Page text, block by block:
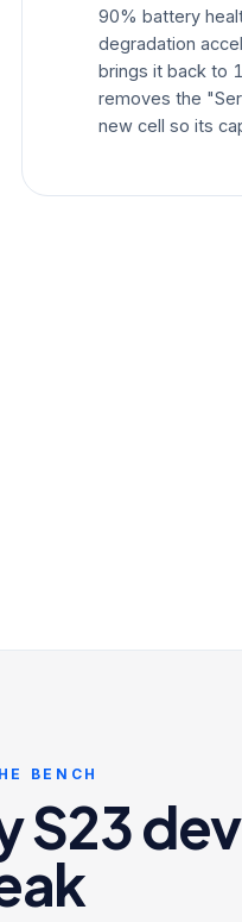
90% battery
degradation
brings it back to
removes the
new cell so its
BENCH
S23